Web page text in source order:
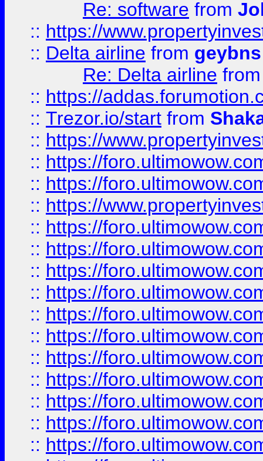
Re: software from
:: https://
:: Delta airline from geybns
Re: Delta airline
:: https://
:: Trezor.io/start from
:: https://
:: https://
:: https://
:: https://
:: https://
:: https://
:: https://
:: https://
:: https://
:: https://
:: https://
:: https://
:: https://
:: https://
:: https://